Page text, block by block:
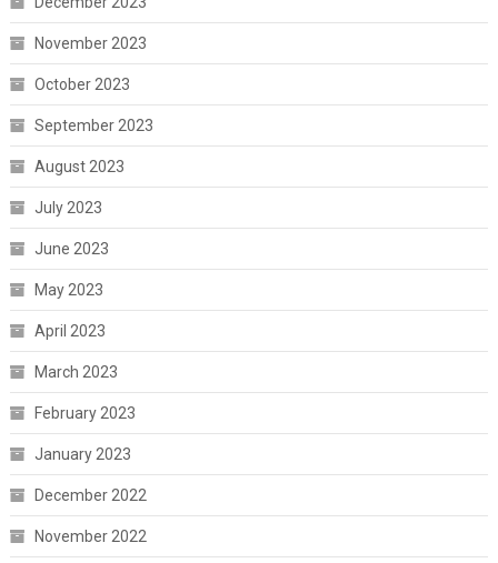
November 2023
October 2023
September 2023
August 2023
July 2023
June 2023
May 2023
April 2023
March 2023
February 2023
January 2023
December 2022
November 2022